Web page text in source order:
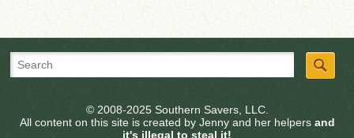
© 2008-2025 Southern Savers, LLC.
All content on this site is created by Jenny and her helpers and
it's illegal to steal it!